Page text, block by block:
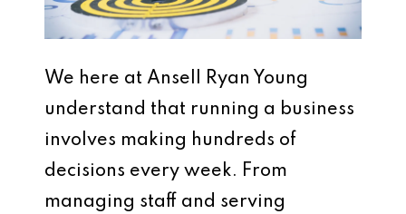
We here at Ansell Ryan Young
understand that running a business
involves making hundreds of
decisions every week. From
managing staff and serving